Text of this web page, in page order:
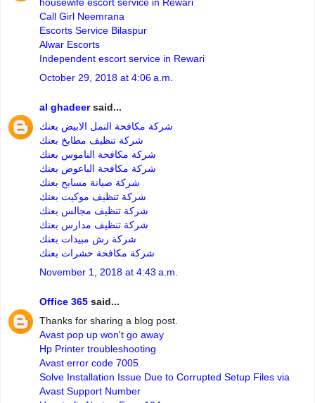
Call Girl Neemrana
Escorts Service Bilaspur
Alwar Escorts
Independent escort service in Rewari
October 29, 2018 at 4:06 a.m.
al ghadeersaid...
شركة مكافحة النمل الابيض بعنك
شركة تنظيف مطابخ بعنك
شركة مكافحة الناموس بعنك
شركة مكافحة الباعوض بعنك
شركة صيانة مسابح بعنك
شركة تنظيف موكيت بعنك
شركة تنظيف مجالس بعنك
شركة تنظيف مدارس بعنك
شركة رش مبيدات بعنك
شركة مكافحة حشرات بعنك
November 1, 2018 at 4:43 a.m.
Office 365 said...
Thanks for sharing a blog post.
Avast pop up won't go away
Hp Printer troubleshooting
Avast error code 7005
Solve Installation Issue Due to Corrupted Setup Files via
Avast Support Number